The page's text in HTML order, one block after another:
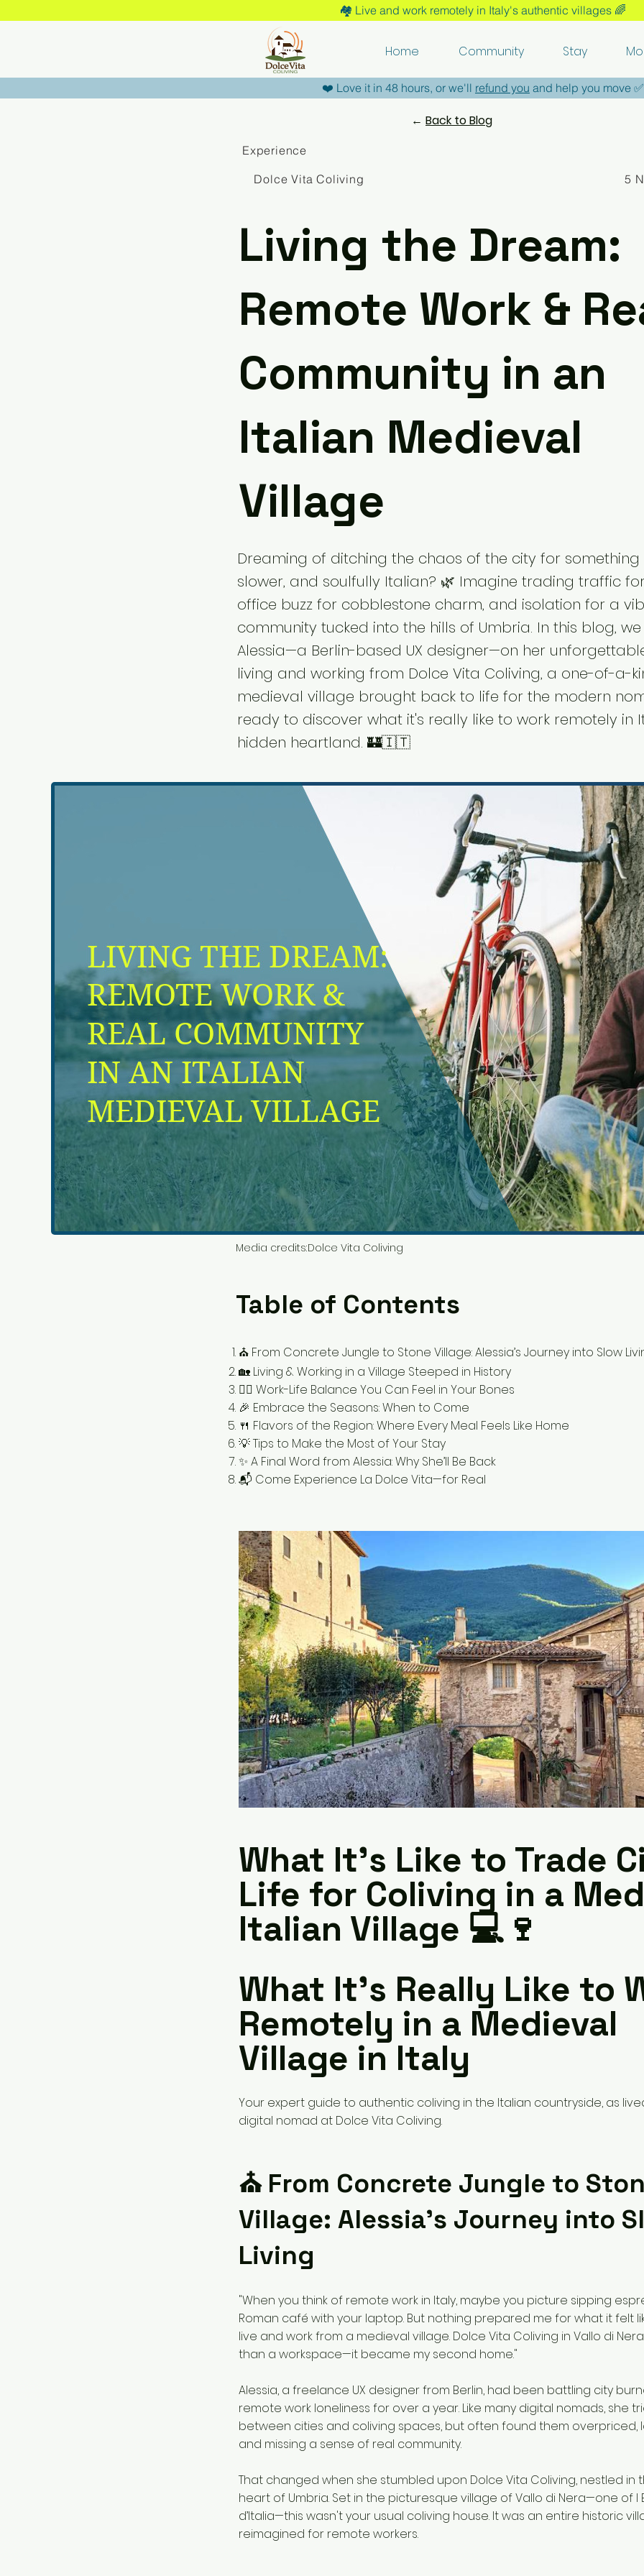
🏘️​ Live and work remotely in Italy's authentic villages 🌈​
Home Community Stay
​❤️​ Love it in 48 hours, or we'll refund you and help you move ​✅​
← Back to Blog
Experience
Dolce Vita Coliving
5
Living the Dream:
Remote Work &
Community in an
Italian Medieval
Village
Dreaming of ditching the chaos of the city for something
slower, and soulfully Italian? 🌿 Imagine trading traffic
office buzz for cobblestone charm, and isolation for a
community tucked into the hills of Umbria. In this blog,
Alessia—a Berlin-based UX designer—on her
living and working from Dolce Vita Coliving, a one-of-a-
medieval village brought back to life for the modern
ready to discover what it's really like to work remotely in
hidden heartland. 🏰🇮🇹
Media credits:Dolce Vita Coliving
Table of Contents
⛪️ From Concrete Jungle to Stone Village: Alessia’s Journey into Slow
🏡 Living & Working in a Village Steeped in History
🧘‍♀️ Work-Life Balance You Can Feel in Your Bones
🎉 Embrace the Seasons: When to Come
🍴 Flavors of the Region: Where Every Meal Feels Like Home
💡 Tips to Make the Most of Your Stay
✨ A Final Word from Alessia: Why She’ll Be Back
📬 Come Experience La Dolce Vita—for Real
What It’s Like to Trade
Life for Coliving in a
Italian Village 💻🍷
What It’s Really Like to
Remotely in a Medieval
Village in Italy
Your expert guide to authentic coliving in the Italian countryside, as
digital nomad at Dolce Vita Coliving.
⛪️ From Concrete Jungle to
Village: Alessia’s Journey into
Living
"When you think of remote work in Italy, maybe you picture sipping
Roman café with your laptop. But nothing prepared me for what it felt
live and work from a medieval village. Dolce Vita Coliving in Vallo di
than a workspace—it became my second home."
Alessia, a freelance UX designer from Berlin, had been battling city
remote work loneliness for over a year. Like many digital nomads, she
between cities and coliving spaces, but often found them overpriced,
and missing a sense of real community.
That changed when she stumbled upon Dolce Vita Coliving, nestled in
heart of Umbria. Set in the picturesque village of Vallo di Nera—one of I
d’Italia—this wasn't your usual coliving house. It was an entire historic
reimagined for remote workers.